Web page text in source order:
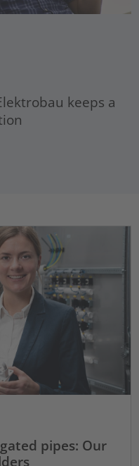
keeps a
pipes: Our